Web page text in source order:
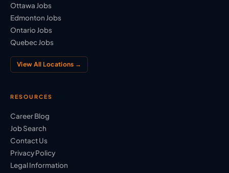
Ottawa Jobs
Edmonton Jobs
Ontario Jobs
Quebec Jobs
View All Locations →
RESOURCES
Career Blog
Job Search
Contact Us
Privacy Policy
Legal Information